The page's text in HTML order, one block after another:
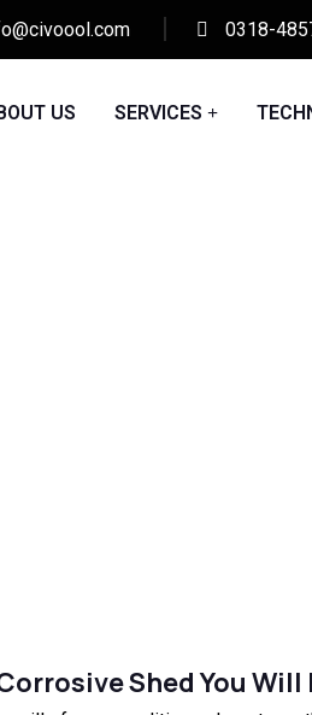
0318-
US SERVICES
Shed You Will